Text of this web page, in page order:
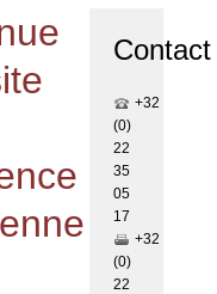
Contact
+32
(0)
22
35
05
17
+32
(0)
22